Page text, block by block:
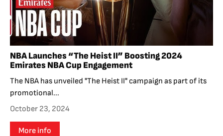
NBA Launches “The Heist II” Boosting 2024
Emirates NBA Cup Engagement
The NBA has unveiled "The Heist II" campaign as part of its
promotional...
October 23, 2024
More info